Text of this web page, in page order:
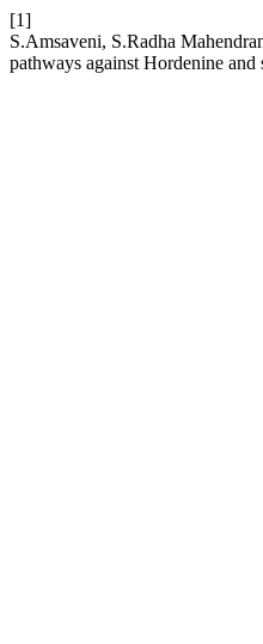
[1]
S.Amsaveni, S.Radha
pathways against Hordenine and